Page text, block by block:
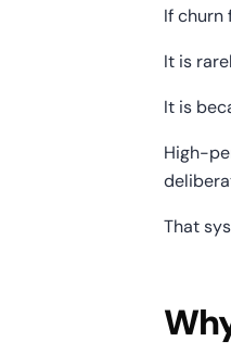
If churn
It is
It is
High-
That